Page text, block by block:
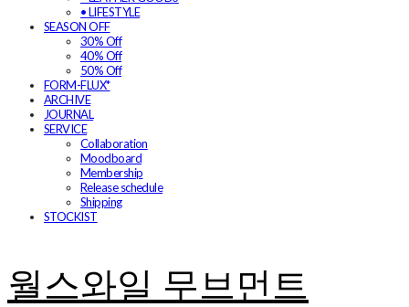
• LIFESTYLE
SEASON OFF
30% Off
40% Off
50% Off
FORM-FLUX*
ARCHIVE
JOURNAL
SERVICE
Collaboration
Moodboard
Membership
Release schedule
Shipping
STOCKIST
월스와일 무브먼트